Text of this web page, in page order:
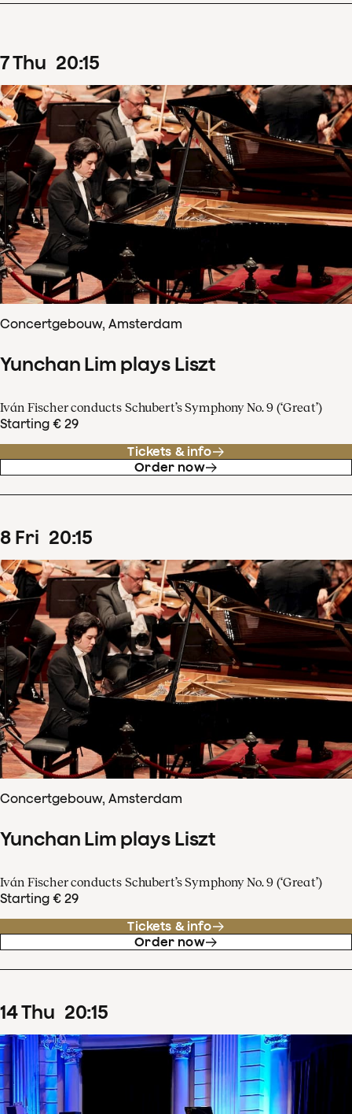
7Thu 20:15
Concertgebouw, Amsterdam
Yunchan Lim plays Liszt
Iván Fischer conducts Schubert’s Symphony No. 9 (‘Great’)
Starting € 29
Tickets & info
Order now
8 Fri 20:15
Concertgebouw, Amsterdam
Yunchan Lim plays Liszt
Iván Fischer conducts Schubert’s Symphony No. 9 (‘Great’)
Starting € 29
Tickets & info
Order now
14Thu 20:15